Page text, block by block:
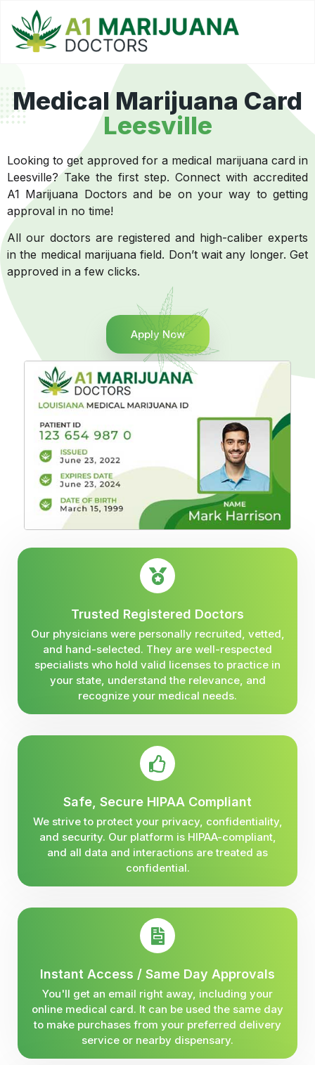
Medical Marijuana Card
Leesville
Looking to get approved for a medical marijuana card in
Leesville? Take the first step. Connect with accredited
A1 Marijuana Doctors and be on your way to getting
approval in no time!
All our doctors are registered and high-caliber experts
in the medical marijuana field. Don’t wait any longer. Get
approved in a few clicks.
Apply Now
Trusted Registered Doctors
Our physicians were personally recruited, vetted,
and hand-selected. They are well-respected
specialists who hold valid licenses to practice in
your state, understand the relevance, and
recognize your medical needs.
Safe, Secure HIPAA Compliant
We strive to protect your privacy, confidentiality,
and security. Our platform is HIPAA-compliant,
and all data and interactions are treated as
confidential.
Instant Access / Same Day Approvals
You'll get an email right away, including your
online medical card. It can be used the same day
to make purchases from your preferred delivery
service or nearby dispensary.